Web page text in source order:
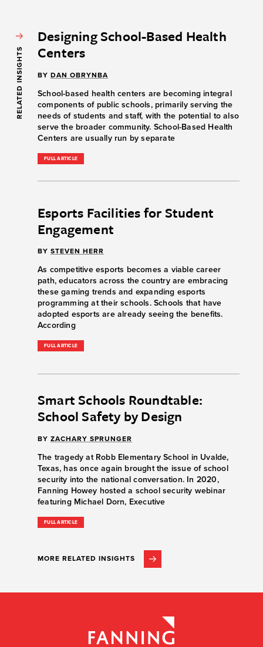
RELATED INSIGHTS
Designing School-Based Health
Centers
BY DAN OBRYNBA
School-based health centers are becoming integral
components of public schools, primarily serving the
needs of students and staff, with the potential to also
serve the broader community. School-Based Health
Centers are usually run by separate
FULL ARTICLE
Esports Facilities for Student
Engagement
BY STEVEN HERR
As competitive esports becomes a viable career
path, educators across the country are embracing
these gaming trends and expanding esports
programming at their schools. Schools that have
adopted esports are already seeing the benefits.
According
FULL ARTICLE
Smart Schools Roundtable:
School Safety by Design
BY ZACHARY SPRUNGER
The tragedy at Robb Elementary School in Uvalde,
Texas, has once again brought the issue of school
security into the national conversation. In 2020,
Fanning Howey hosted a school security webinar
featuring Michael Dorn, Executive
FULL ARTICLE
MORE RELATED INSIGHTS